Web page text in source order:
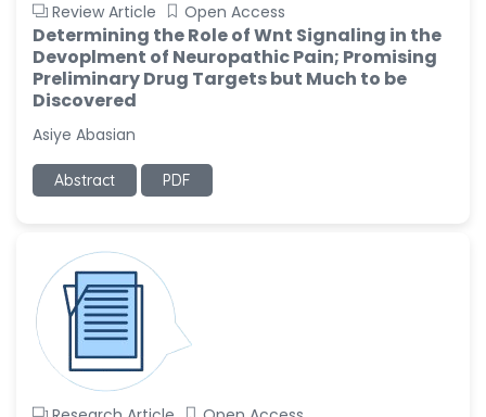
Review Article Open Access
Determining the Role of Wnt Signaling in the
Devoplment of Neuropathic Pain; Promising
Preliminary Drug Targets but Much to be
Discovered
Asiye Abasian
Abstract PDF